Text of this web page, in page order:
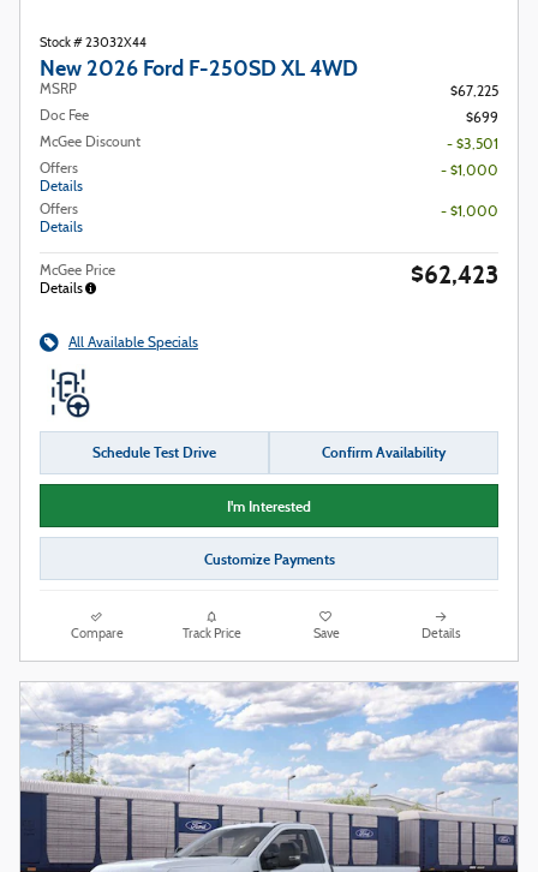
Stock # 23032X44
New 2026 Ford F-250SD XL 4WD
MSRP
$67,225
Doc Fee
$699
McGee Discount
- $3,501
Offers
Details
- $1,000
Offers
Details
- $1,000
McGee Price
Details
$62,423
All Available Specials
Schedule Test Drive Confirm Availability
I'm Interested
Customize Payments
Compare Track Price Save Details